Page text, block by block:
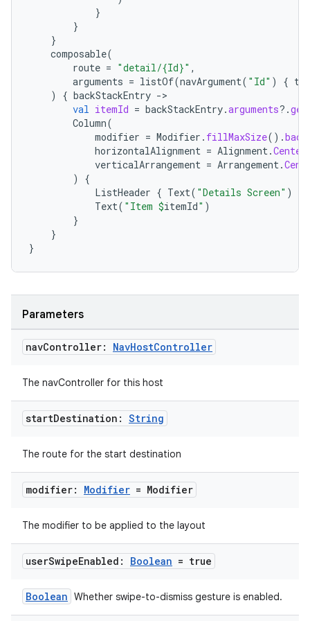
}
}
}
composable(
route = "detail/{Id}" ,
arguments = listOf(navArgument( "Id" ) {
)
{ backStackEntry -
val itemId = backStackEntry.arguments?.
Column(
modifier = Modifier . fillMaxSize().
horizontalAlignment = Alignment.
verticalArrangement = Arrangement.
)
{
ListHeader { Text( "Details Screen" )
Text( "Item $itemId" )
}
}
}
Parameters
navController: NavHostController
The navController for this host
startDestination: String
The route for the start destination
modifier: Modifier = Modifier
The modifier to be applied to the layout
userSwipeEnabled: Boolean = true
Boolean Whether swipe-to-dismiss gesture is enabled.